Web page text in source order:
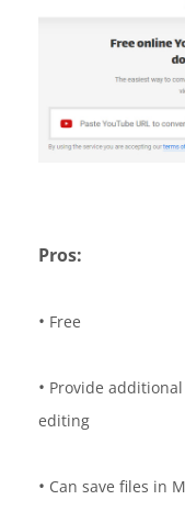
Pros:
• Free
• Provide
editing
• Can save files in